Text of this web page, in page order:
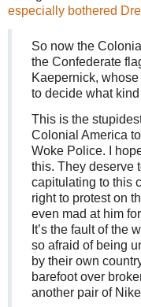
especially bothered
So now the
the Confederate
Kaepernick,
to decide what
This is the
Colonial America
Woke Police. I
this. They deserve
capitulating to this
right to protest on
even mad at him
It’s the fault of the
so afraid of being
by their own
barefoot over
another pair of